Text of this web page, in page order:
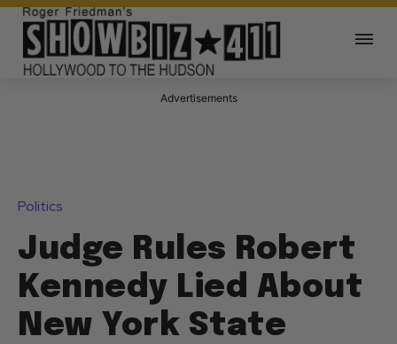
Advertisements
Politics
Judge Rules Robert
Kennedy Lied About
New York State